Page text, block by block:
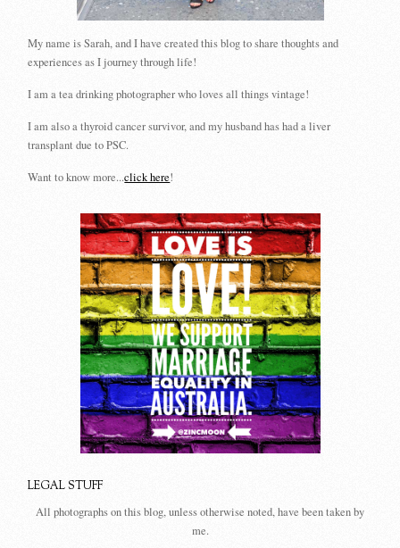
My name is Sarah, and I have created this blog to share thoughts and
experiences as I journey through life!
I am a tea drinking photographer who loves all things vintage!
I am also a thyroid cancer survivor, and my husband has had a liver
transplant due to PSC.
Want to know more...click here!
LEGAL STUFF
All photographs on this blog, unless otherwise noted, have been taken by
me.